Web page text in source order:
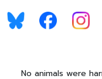
No animals were